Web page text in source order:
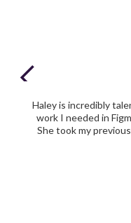
Haley is incredibly
work I needed in
She took my
and again to